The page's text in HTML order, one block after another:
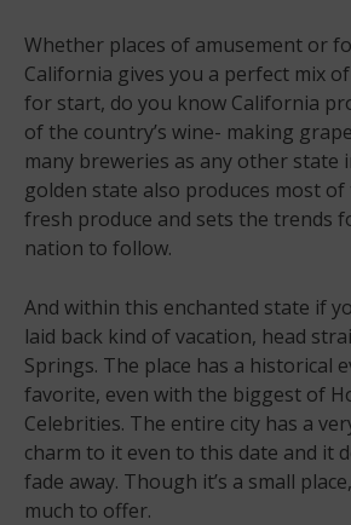
Whether places of amusement or
California gives you a perfect mix
for start, do you know California
of the country’s wine- making
many breweries as any other state
golden state also produces most of
fresh produce and sets the trends
nation to follow.
And within this enchanted state if
laid back kind of vacation, head
Springs. The place has a historical
favorite, even with the biggest of
Celebrities. The entire city has a
charm to it even to this date and it
fade away. Though it’s a small
much to offer.